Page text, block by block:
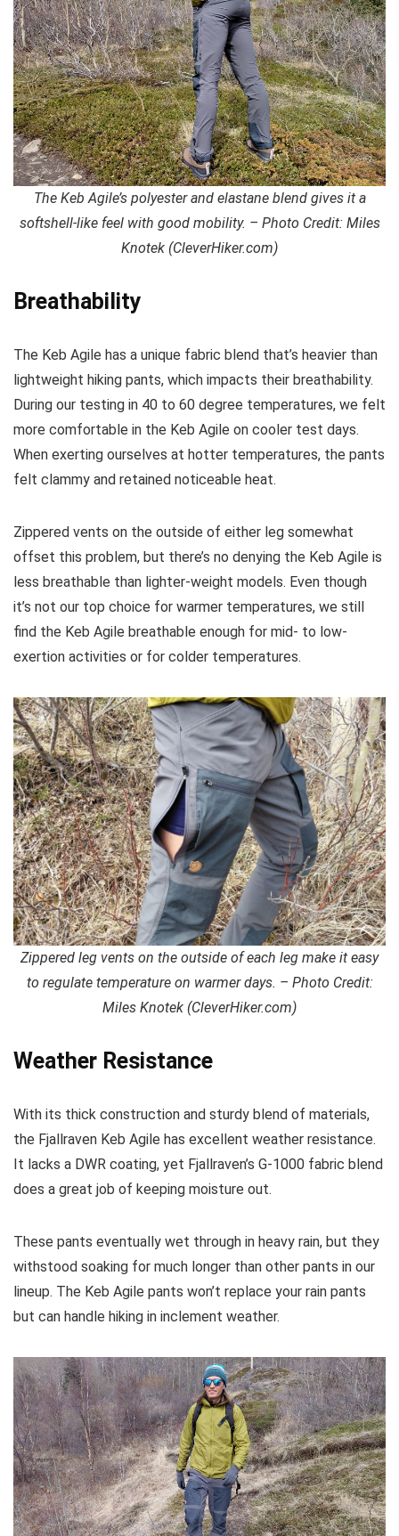
The Keb Agile’s polyester and elastane blend gives it a
softshell-like feel with good mobility. – Photo Credit: Miles
Knotek (CleverHiker.com)
Breathability
The Keb Agile has a unique fabric blend that’s heavier than
lightweight hiking pants, which impacts their breathability.
During our testing in 40 to 60 degree temperatures, we felt
more comfortable in the Keb Agile on cooler test days.
When exerting ourselves at hotter temperatures, the pants
felt clammy and retained noticeable heat.
Zippered vents on the outside of either leg somewhat
offset this problem, but there’s no denying the Keb Agile is
less breathable than lighter-weight models. Even though
it’s not our top choice for warmer temperatures, we still
find the Keb Agile breathable enough for mid- to low-
exertion activities or for colder temperatures.
Zippered leg vents on the outside of each leg make it easy
to regulate temperature on warmer days. – Photo Credit:
Miles Knotek (CleverHiker.com)
Weather Resistance
With its thick construction and sturdy blend of materials,
the Fjallraven Keb Agile has excellent weather resistance.
It lacks a DWR coating, yet Fjallraven’s G-1000 fabric blend
does a great job of keeping moisture out.
These pants eventually wet through in heavy rain, but they
withstood soaking for much longer than other pants in our
lineup. The Keb Agile pants won’t replace your rain pants
but can handle hiking in inclement weather.